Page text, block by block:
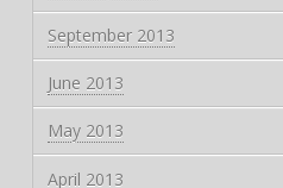
September 2013
June 2013
May 2013
April 2013